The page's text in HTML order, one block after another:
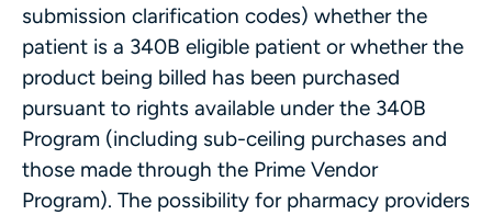
submission clarification codes) whether the
patient is a 340B eligible patient or whether the
product being billed has been purchased
pursuant to rights available under the 340B
Program (including sub-ceiling purchases and
those made through the Prime Vendor
Program). The possibility for pharmacy providers